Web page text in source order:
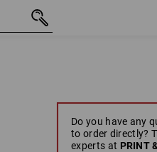
Do you have any
to order directly?
experts at PRINT